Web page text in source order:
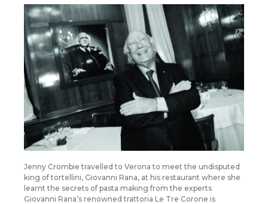
Jenny Crombie travelled to Verona to meet the undisputed
king of tortellini, Giovanni Rana, at his restaurant where she
learnt the secrets of pasta making from the experts
Giovanni Rana’s renowned trattoria Le Tre Corone is